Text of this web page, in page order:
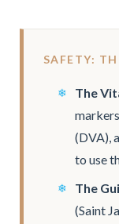
SAFETY:
The
(DVA), a
to use
The
(Saint